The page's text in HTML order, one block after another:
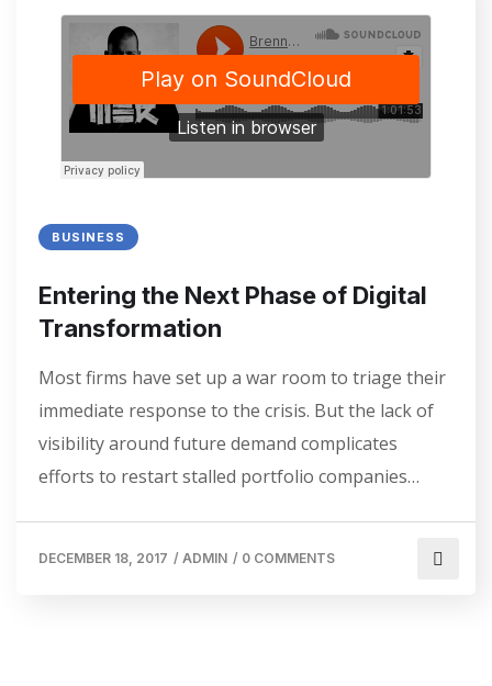
BUSINESS
Entering the Next Phase of Digital
Transformation
Most firms have set up a war room to triage their
immediate response to the crisis. But the lack of
visibility around future demand complicates
efforts to restart stalled portfolio companies…
DECEMBER 18, 2017 / ADMIN / 0 COMMENTS